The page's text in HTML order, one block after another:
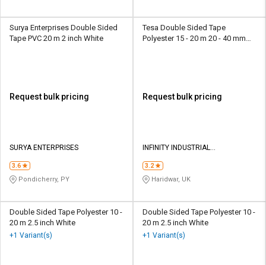
Surya Enterprises Double Sided
Tape PVC 20 m 2 inch White
Request bulk pricing
SURYA ENTERPRISES
3.6
Pondicherry, PY
Tesa Double Sided Tape
Polyester 15 - 20 m 20 - 40 mm
Request bulk pricing
INFINITY INDUSTRIAL
3.2
Haridwar, UK
Double Sided Tape Polyester 10 -
20 m 2.5 inch White
+1 Variant(s)
Double Sided Tape Polyester 10 -
20 m 2.5 inch White
+1 Variant(s)